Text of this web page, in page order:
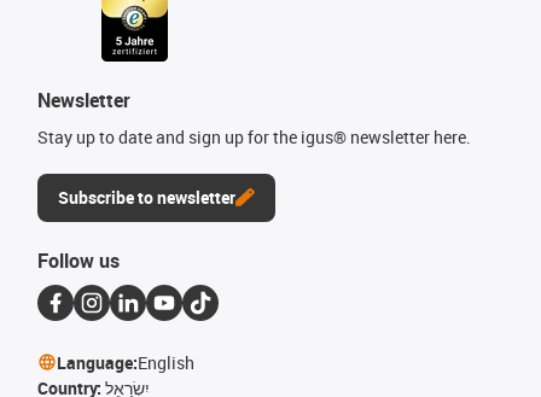
Newsletter
Stay up to date and sign up for the igus® newsletter here.
Subscribe to newsletter
Follow us
Language:English
Country: יִשְׂרָאֵל